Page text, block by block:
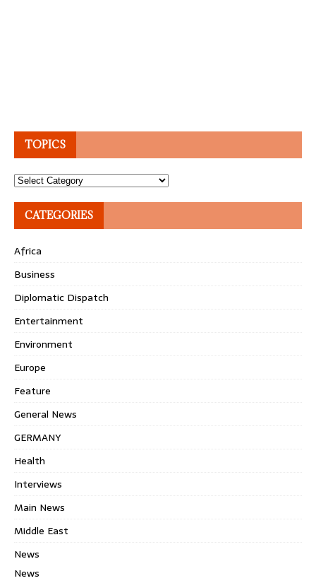
TOPICS
Topics
CATEGORIES
Africa
Business
Diplomatic Dispatch
Entertainment
Environment
Europe
Feature
General News
GERMANY
Health
Interviews
Main News
Middle East
News
News